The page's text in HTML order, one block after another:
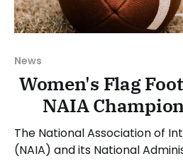
News
Women's Flag
NAIA
The National Association of
(NAIA) and its National